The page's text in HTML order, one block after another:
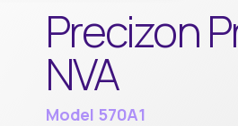
Precizon
NVA
Model 570A1